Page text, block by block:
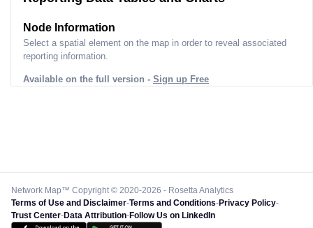
Node Information
Select a spatial element on the map in order to reveal associated
reporting information.
Available on the full version - Sign up Free
Network Map™ Copyright © 2020-2026 - Rosetta Analytics
Terms of Use and Disclaimer-Terms and Conditions-Privacy Policy-
Trust Center-Data Attribution-Follow Us on LinkedIn